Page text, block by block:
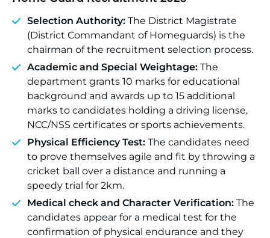
Selection Authority: The District Magistrate
(District Commandant of Homeguards) is the
chairman of the recruitment selection process.
Academic and Special Weightage: The
department grants 10 marks for educational
background and awards up to 15 additional
marks to candidates holding a driving license,
NCC/NSS certificates or sports achievements.
Physical Efficiency Test: The candidates need
to prove themselves agile and fit by throwing a
cricket ball over a distance and running a
speedy trial for 2km.
Medical check and Character Verification: The
candidates appear for a medical test for the
confirmation of physical endurance and they